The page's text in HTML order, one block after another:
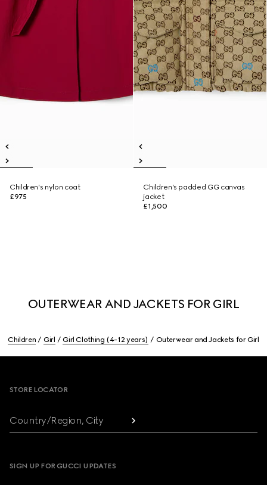
Children's nylon coat
£975
Children's padded GG canvas
jacket
£1,500
OUTERWEAR AND JACKETS FOR GIRL
Children Girl Girl Clothing (4-12 years) Outerwear and Jackets for Girl
STORE LOCATOR
Country/Region, City
SIGN UP FOR GUCCI UPDATES